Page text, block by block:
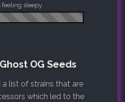
feeling sleepy.
OG Seeds
list of strains that are
which led to the